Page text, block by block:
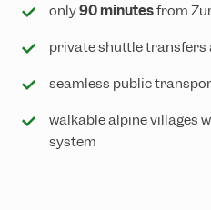
only90 minutesfrom
private shuttle transfers
seamless public
walkable alpine villages
system